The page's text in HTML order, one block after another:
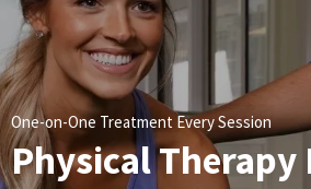
One-on-One Treatment Every Session
Physical Therapy